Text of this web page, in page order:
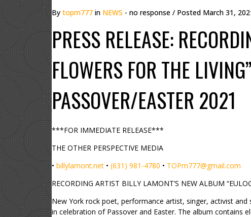
By topm777 in NEWS - no response / Posted March 31,
PRESS RELEASE:
FLOWERS FOR THE
PASSOVER/EASTER 2021
***FOR IMMEDIATE RELEASE***
THE OTHER PERSPECTIVE MEDIA
• billylamont.net • (631) 981-4780 • TOPm777@gmail.com
RECORDING ARTIST BILLY LAMONT’S NEW ALBUM
New York rock poet, performance artist, singer, activist
in celebration of Passover and Easter. The album contains